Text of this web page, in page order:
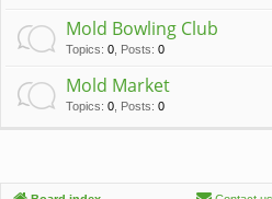
Mold Bowling Club
Topics: 0 Posts: 0
Mold Market
Topics: 0 Posts: 0